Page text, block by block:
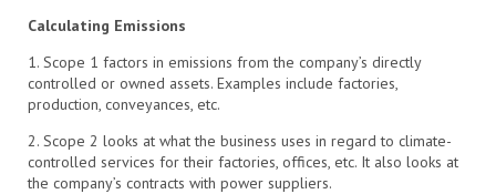
Calculating Emissions
1. Scope 1 factors in emissions from the company’s directly
controlled or owned assets. Examples include factories,
production, conveyances, etc.
2. Scope 2 looks at what the business uses in regard to climate-
controlled services for their factories, offices, etc. It also looks at
the company’s contracts with power suppliers.